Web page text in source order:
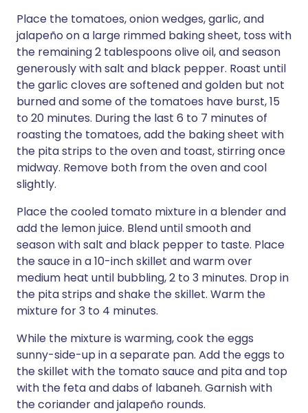
Place the tomatoes, onion wedges, garlic, and
jalapeño on a large rimmed baking sheet, toss with
the remaining 2 tablespoons olive oil, and season
generously with salt and black pepper. Roast until
the garlic cloves are softened and golden but not
burned and some of the tomatoes have burst, 15
to 20 minutes. During the last 6 to 7 minutes of
roasting the tomatoes, add the baking sheet with
the pita strips to the oven and toast, stirring once
midway. Remove both from the oven and cool
slightly.
Place the cooled tomato mixture in a blender and
add the lemon juice. Blend until smooth and
season with salt and black pepper to taste. Place
the sauce in a 10-inch skillet and warm over
medium heat until bubbling, 2 to 3 minutes. Drop in
the pita strips and shake the skillet. Warm the
mixture for 3 to 4 minutes.
While the mixture is warming, cook the eggs
sunny-side-up in a separate pan. Add the eggs to
the skillet with the tomato sauce and pita and top
with the feta and dabs of labaneh. Garnish with
the coriander and jalapeño rounds.